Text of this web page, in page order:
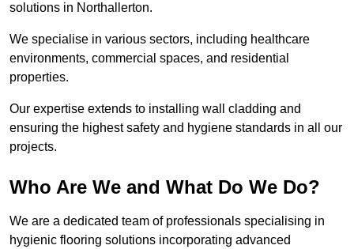
solutions in Northallerton.
We specialise in various sectors, including healthcare
environments, commercial spaces, and residential
properties.
Our expertise extends to installing wall cladding and
ensuring the highest safety and hygiene standards in all our
projects.
Who Are We and What Do We Do?
We are a dedicated team of professionals specialising in
hygienic flooring solutions incorporating advanced